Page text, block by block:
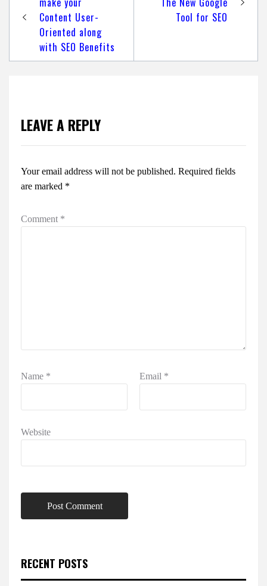
Content User-
Oriented along
with SEO Benefits
Tool for SEO
LEAVE A REPLY
Your email address will not be published. Required fields
are marked *
Comment *
Name * Email *
Website
RECENT POSTS